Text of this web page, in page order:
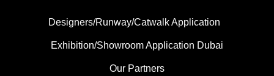
Designers/Runway/Catwalk Application
Exhibition/Showroom Application Dubai
Our Partners